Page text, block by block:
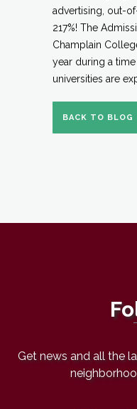
advertising, out-
217%! The
Champlain
year during a
universities are
BACK TO BLOG
Get news and all the